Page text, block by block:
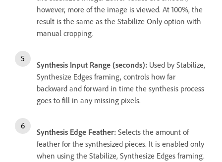
however, more of the image is viewed. At 100%, the
result is the same as the Stabilize Only option with
manual cropping.
Synthesis Input Range (seconds): Used by Stabilize,
Synthesize Edges framing, controls how far
backward and forward in time the synthesis process
goes to fill in any missing pixels.
Synthesis Edge Feather: Selects the amount of
feather for the synthesized pieces. It is enabled only
when using the Stabilize, Synthesize Edges framing.